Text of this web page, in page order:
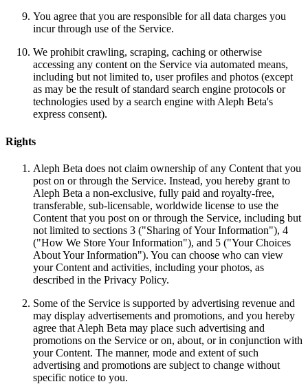
You agree that you are responsible for all data charges you
incur through use of the Service.
We prohibit crawling, scraping, caching or otherwise
accessing any content on the Service via automated means,
including but not limited to, user profiles and photos (except
as may be the result of standard search engine protocols or
technologies used by a search engine with Aleph Beta's
express consent).
Rights
Aleph Beta does not claim ownership of any Content that you
post on or through the Service. Instead, you hereby grant to
Aleph Beta a non-exclusive, fully paid and royalty-free,
transferable, sub-licensable, worldwide license to use the
Content that you post on or through the Service, including but
not limited to sections 3 ("Sharing of Your Information"), 4
("How We Store Your Information"), and 5 ("Your Choices
About Your Information"). You can choose who can view
your Content and activities, including your photos, as
described in the Privacy Policy.
Some of the Service is supported by advertising revenue and
may display advertisements and promotions, and you hereby
agree that Aleph Beta may place such advertising and
promotions on the Service or on, about, or in conjunction with
your Content. The manner, mode and extent of such
advertising and promotions are subject to change without
specific notice to you.